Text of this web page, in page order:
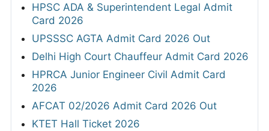
HPSC ADA & Superintendent Legal Admit
Card 2026
UPSSSC AGTA Admit Card 2026 Out
Delhi High Court Chauffeur Admit Card 2026
HPRCA Junior Engineer Civil Admit Card
2026
AFCAT 02/2026 Admit Card 2026 Out
KTET Hall Ticket 2026